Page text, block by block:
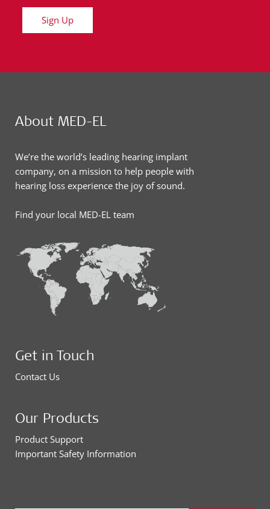
Sign Up
About MED-EL
We’re the world’s leading hearing implant
company, on a mission to help people with
hearing loss experience the joy of sound.
Find your local MED-EL team
Get in Touch
Contact Us
Our Products
Product Support
Important Safety Information